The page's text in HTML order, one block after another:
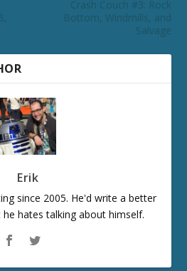
Crash Couch #3: Rock
Bottom, Windmills, and
Salvage
Erik
since 2005. He'd write a better
hates talking about himself.